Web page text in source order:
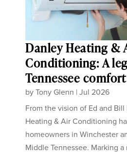
Danley Heating &
Conditioning: A
Tennessee comfort
byTony Glenn |Jul 2026
From the vision of Ed and
Heating & Air Conditioning
homeowners in Winchester
Middle Tennessee. Marking